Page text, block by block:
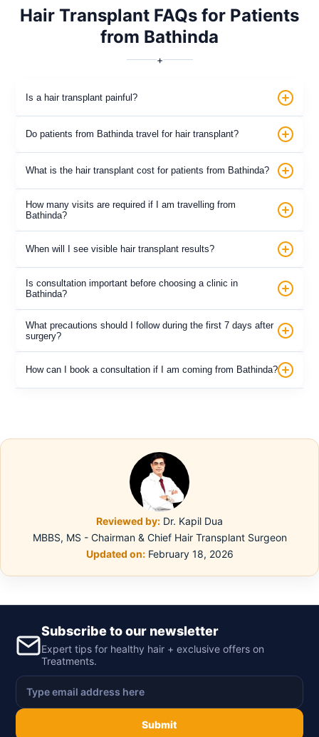
Hair Transplant FAQs for Patients
from Bathinda
+
Is a hair transplant painful?
Do patients from Bathinda travel for hair transplant?
What is the hair transplant cost for patients from Bathinda?
How many visits are required if I am travelling from
Bathinda?
When will I see visible hair transplant results?
Is consultation important before choosing a clinic in
Bathinda?
What precautions should I follow during the first 7 days after
surgery?
How can I book a consultation if I am coming from Bathinda?
Reviewed by: Dr. Kapil Dua
MBBS, MS - Chairman & Chief Hair Transplant Surgeon
Updated on:February 18, 2026
Subscribe to our newsletter
Expert tips for healthy hair + exclusive offers on
Treatments.
Submit